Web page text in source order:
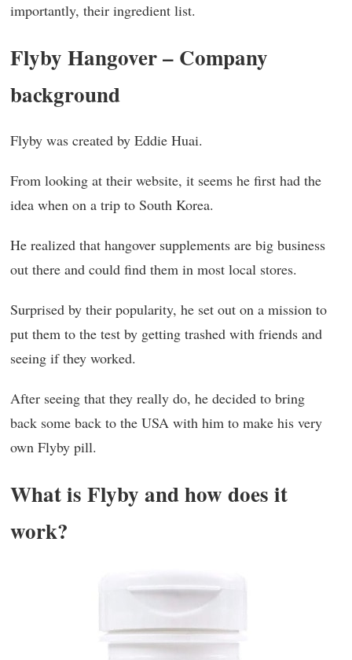
importantly, their ingredient list.
Flyby Hangover – Company
background
Flyby was created by Eddie Huai.
From looking at their website, it seems he first had the
idea when on a trip to South Korea.
He realized that hangover supplements are big business
out there and could find them in most local stores.
Surprised by their popularity, he set out on a mission to
put them to the test by getting trashed with friends and
seeing if they worked.
After seeing that they really do, he decided to bring
back some back to the USA with him to make his very
own Flyby pill.
What is Flyby and how does it
work?